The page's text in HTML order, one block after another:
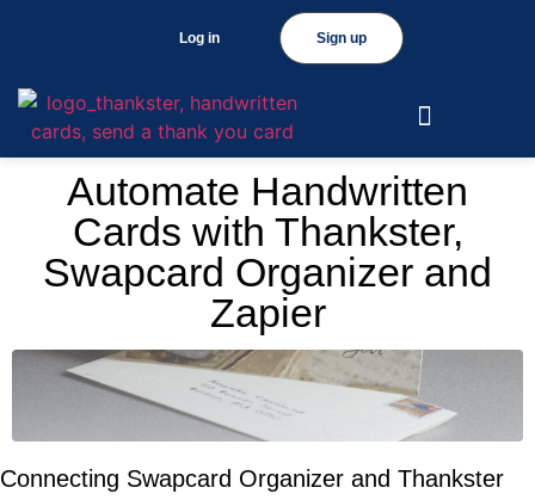
Sign up
Log in
Automate Handwritten
Cards with Thankster,
Swapcard Organizer and
Zapier
Connecting Swapcard Organizer and Thankster